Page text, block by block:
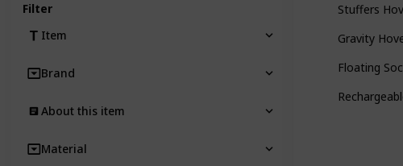
Stuffers
Gravity
Floating
Filter
Item
Brand
About this item
Material